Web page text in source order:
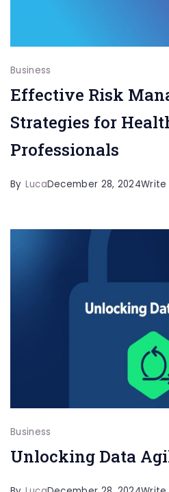
Business
Effective Risk
Strategies for
Professionals
By LucaDecember 28, 2024
Business
Unlocking Data